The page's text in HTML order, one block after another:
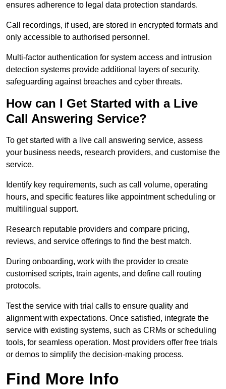
ensures adherence to legal data protection standards.
Call recordings, if used, are stored in encrypted formats and
only accessible to authorised personnel.
Multi-factor authentication for system access and intrusion
detection systems provide additional layers of security,
safeguarding against breaches and cyber threats.
How can I Get Started with a Live
Call Answering Service?
To get started with a live call answering service, assess
your business needs, research providers, and customise the
service.
Identify key requirements, such as call volume, operating
hours, and specific features like appointment scheduling or
multilingual support.
Research reputable providers and compare pricing,
reviews, and service offerings to find the best match.
During onboarding, work with the provider to create
customised scripts, train agents, and define call routing
protocols.
Test the service with trial calls to ensure quality and
alignment with expectations. Once satisfied, integrate the
service with existing systems, such as CRMs or scheduling
tools, for seamless operation. Most providers offer free trials
or demos to simplify the decision-making process.
Find More Info